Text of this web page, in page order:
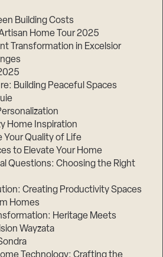
Building Costs
Home Tour 2025
Transformation in Excelsior
Building Peaceful Spaces
Home Inspiration
Your Quality of Life
to Elevate Your Home
Questions: Choosing the Right
Creating Productivity Spaces
Homes
Heritage Meets
Wayzata